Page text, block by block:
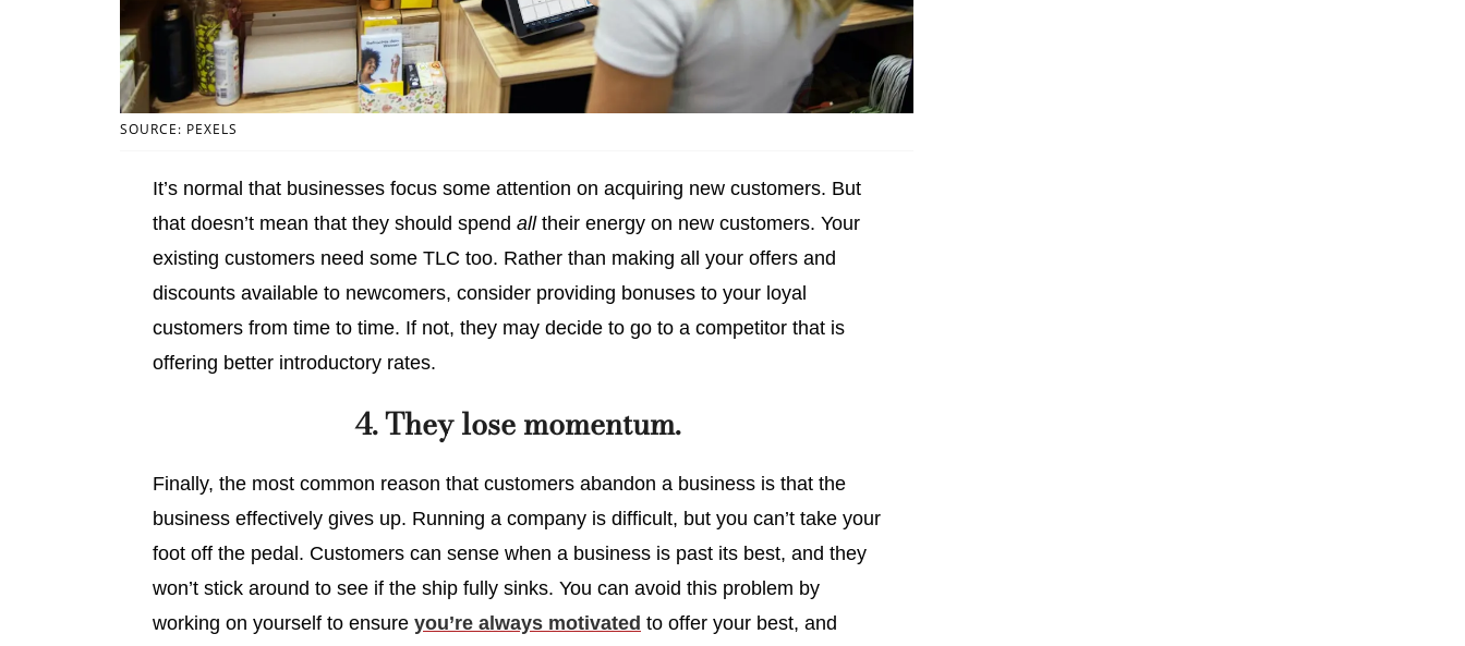
SOURCE: PEXELS
It’s normal that businesses focus some attention on acquiring new customers. But
that doesn’t mean that they should spend alltheir energy on new customers. Your
existing customers need some TLC too. Rather than making all your offers and
discounts available to newcomers, consider providing bonuses to your loyal
customers from time to time. If not, they may decide to go to a competitor that is
offering better introductory rates.
4. They lose momentum.
Finally, the most common reason that customers abandon a business is that the
business effectively gives up. Running a company is difficult, but you can’t take your
foot off the pedal. Customers can sense when a business is past its best, and they
won’t stick around to see if the ship fully sinks. You can avoid this problem by
working on yourself to ensure you’re always motivated to offer your best, and